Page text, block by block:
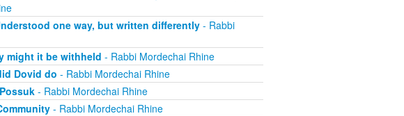
one way, but written differently- Rabbi
might it be withheld - Rabbi Mordechai Rhine
Dovid do - Rabbi Mordechai Rhine
- Rabbi Mordechai Rhine
- Rabbi Mordechai Rhine